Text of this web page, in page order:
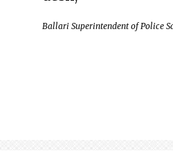
Ballari Superintendent of Police